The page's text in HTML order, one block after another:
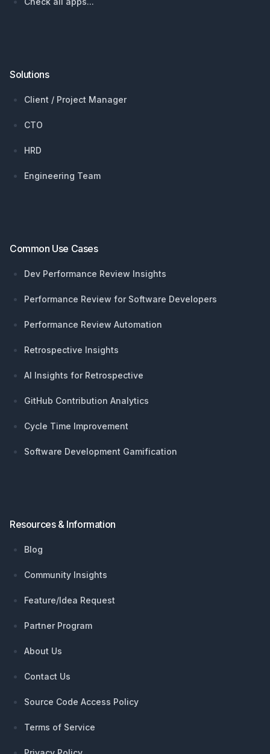
Solutions
Client / Project Manager
CTO
HRD
Engineering Team
Common Use Cases
Dev Performance Review Insights
Performance Review for Software Developers
Performance Review Automation
Retrospective Insights
AI Insights for Retrospective
GitHub Contribution Analytics
Cycle Time Improvement
Software Development Gamification
Resources & Information
Blog
Community Insights
Feature/Idea Request
Partner Program
About Us
Contact Us
Source Code Access Policy
Terms of Service